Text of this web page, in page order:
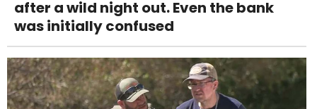
after a wild night out. Even the bank
was initially confused